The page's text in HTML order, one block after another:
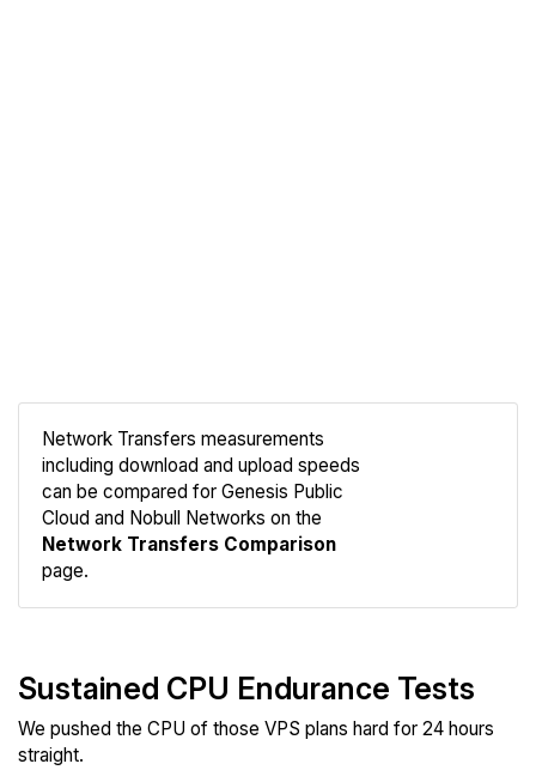
Network Transfers measurements
including download and upload speeds
can be compared for Genesis Public
Cloud and Nobull Networks on the
Network Transfers Comparison
page.
Sustained CPU Endurance Tests
We pushed the CPU of those VPS plans hard for 24 hours
straight.